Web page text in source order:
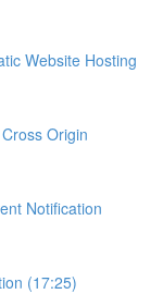
Website Hosting
Origin
Notification
(17:25)